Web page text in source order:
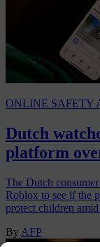
ONLINE SAFETY
Dutch
platform
The Dutch
Roblox to see if the
protect children
By AFP